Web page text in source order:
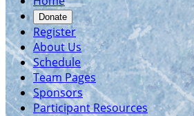
Donate
Register
About Us
Schedule
Team Pages
Sponsors
Participant Resources